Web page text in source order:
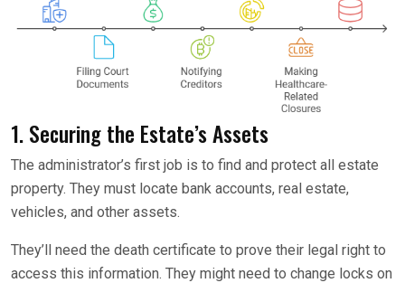
1. Securing the Estate’s Assets
The administrator’s first job is to find and protect all estate
property. They must locate bank accounts, real estate,
vehicles, and other assets.
They’ll need the death certificate to prove their legal right to
access this information. They might need to change locks on